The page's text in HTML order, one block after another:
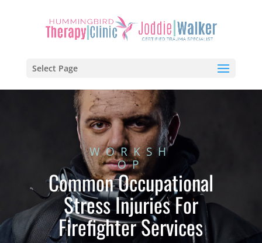
Select Page
WORKSH
OP
Common Occupational
Stress Injuries For
Firefighter Services